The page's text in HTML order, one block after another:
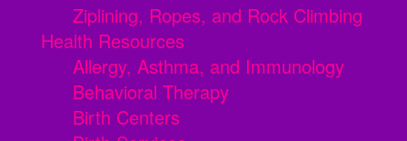
Ziplining, Ropes, and Rock Climbing
Health Resources
Allergy, Asthma, and Immunology
Behavioral Therapy
Birth Centers